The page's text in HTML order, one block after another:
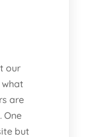
our
are
One
but